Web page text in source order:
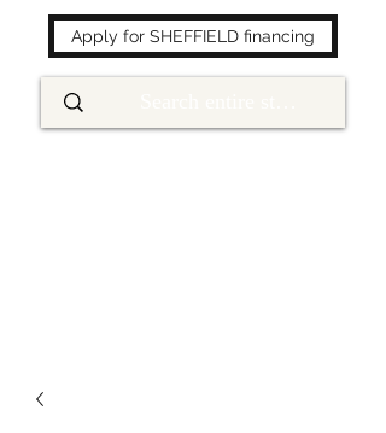
Apply for SHEFFIELD financing